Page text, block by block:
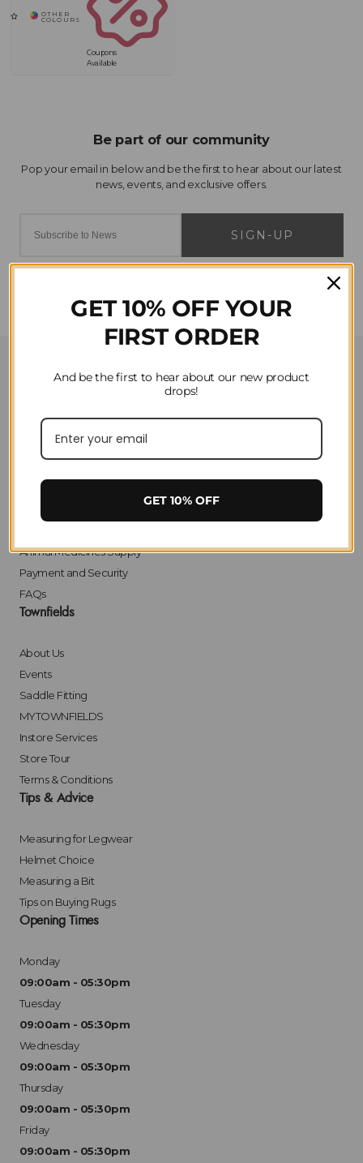
Coupons
Available
SIGN-UP
Privacy
Delivery
Click & Collect
Animal Medicines Supply
Payment and Security
FAQs
Townfields
About Us
Events
Saddle Fitting
MYTOWNFIELDS
Instore Services
Store Tour
Terms & Conditions
Tips & Advice
Measuring for Legwear
Helmet Choice
Measuring a Bit
Tips on Buying Rugs
Opening Times
Monday
09:00am - 05:30pm
Tuesday
09:00am - 05:30pm
Wednesday
09:00am - 05:30pm
Thursday
09:00am - 05:30pm
Friday
09:00am - 05:30pm
GET 10% OFF YOUR
FIRST ORDER
And be the first to hear about our new product
drops!
GET 10% OFF